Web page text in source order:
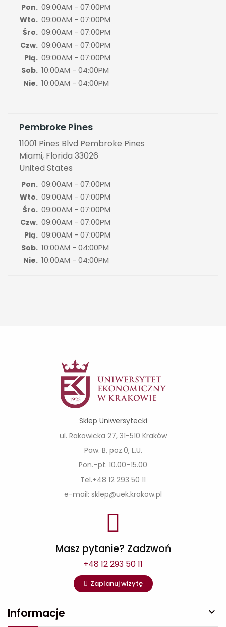
Pon. 09:00AM - 07:00PM
Wto. 09:00AM - 07:00PM
Śro. 09:00AM - 07:00PM
Czw. 09:00AM - 07:00PM
Pią. 09:00AM - 07:00PM
Sob. 10:00AM - 04:00PM
Nie. 10:00AM - 04:00PM
Pembroke Pines
11001 Pines Blvd Pembroke Pines
Miami, Florida 33026
United States
Pon. 09:00AM - 07:00PM
Wto. 09:00AM - 07:00PM
Śro. 09:00AM - 07:00PM
Czw. 09:00AM - 07:00PM
Pią. 09:00AM - 07:00PM
Sob. 10:00AM - 04:00PM
Nie. 10:00AM - 04:00PM
Sklep Uniwersytecki
ul. Rakowicka 27, 31-510 Kraków
Paw. B, poz.0, L.U.
Pon.–pt. 10.00–15.00
Tel.+48 12 293 50 11
e-mail: sklep@uek.krakow.pl
Masz pytanie? Zadzwoń
+48 12 293 50 11
Zaplanuj wizytę
Informacje 